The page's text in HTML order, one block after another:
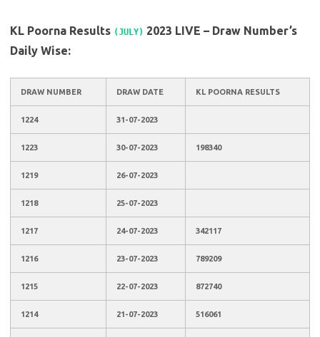
KL Poorna Results (JULY) 2023 LIVE – Draw Number’s
Daily Wise:
DRAW NUMBER DRAW DATE KL POORNA RESULTS
1224 31-07-2023
1223 30-07-2023 198340
1219 26-07-2023
1218 25-07-2023
1217 24-07-2023 342117
1216 23-07-2023 789209
1215 22-07-2023 872740
1214 21-07-2023 516061